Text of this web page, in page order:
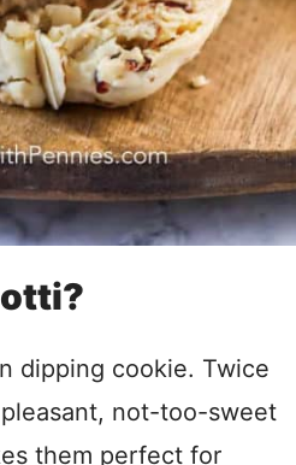
dipping cookie. Twice
not-too-sweet
them perfect for